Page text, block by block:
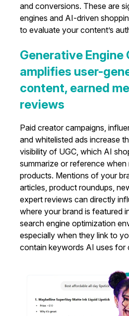
and conversions. These are
engines and AI-driven
to evaluate your content’s
Generative Engine
amplifies user-
content, earned
reviews
Paid creator campaigns,
and whitelisted ads increase
visibility of UGC, which AI
summarize or reference
products. Mentions of your
articles, product roundups,
expert reviews can directly
where your brand is featured
search engine optimization
especially when they link to
contain keywords AI uses for